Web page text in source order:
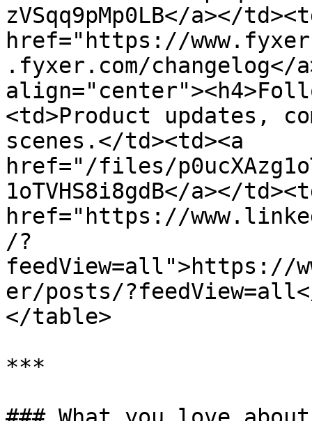
zVSqq9pMp0LB</a></
href="https://
.fyxer.com/
<td>Product updates,
scenes.</td><td><a
href="/files/
1oTVHS8i8gdB</a></
href="https://
/?
feedView=all">https://
er/posts/
</table>
***